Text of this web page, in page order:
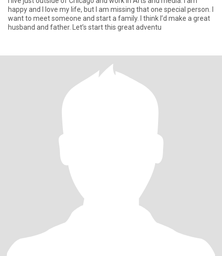
happy and I love my life, but I am missing that one special person. I
want to meet someone and start a family. I think I’d make a great
husband and father. Let’s start this great adventu